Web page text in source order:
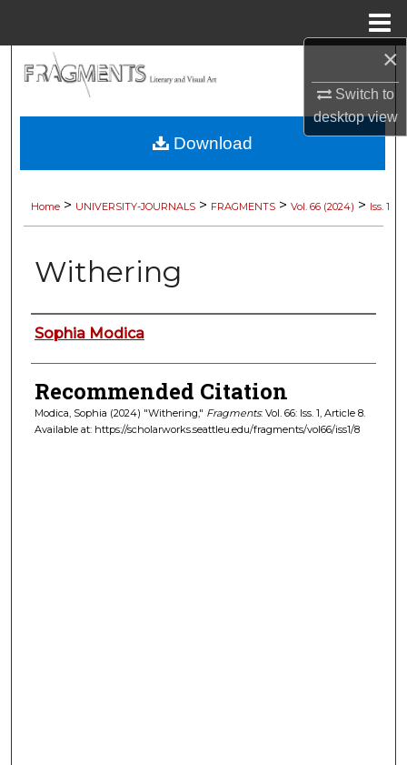
×
Switch to
desktopview
Browse Collections
My Account
About
Home > UNIVERSITY-JOURNALS > FRAGMENTS > Vol. 66 (2024) > Iss. 1
Withering
Authors
Sophia Modica
Recommended Citation
Modica, Sophia (2024) "Withering," Fragments: Vol. 66: Iss. 1, Article 8.
Available at: https://scholarworks.seattleu.edu/fragments/vol66/iss1/8
Download